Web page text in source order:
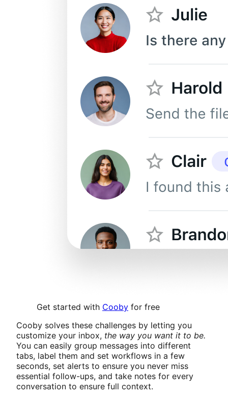
Get started with Cooby for free
Cooby solves these challenges by letting you
customize your inbox, the way you want it to be.
You can easily group messages into different
tabs, label them and set workflows in a few
seconds, set alerts to ensure you never miss
essential follow-ups, and take notes for every
conversation to ensure full context.